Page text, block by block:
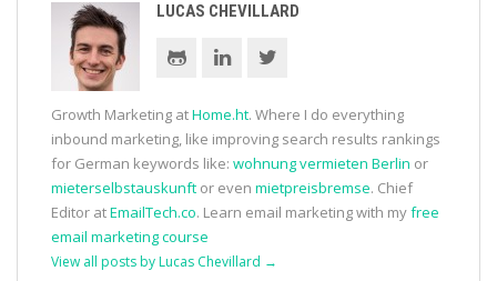
LUCAS CHEVILLARD
Growth Marketing atHome.ht. Where I do everything
inbound marketing, like improving search results rankings
for German keywords like: wohnung vermieten Berlin or
mieterselbstauskunft or even mietpreisbremse. Chief
Editor atEmailTech.co. Learn email marketing with myfree
email marketing course
View all posts by Lucas Chevillard →